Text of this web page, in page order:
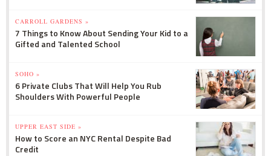
CARROLL GARDENS »
7 Things to Know About Sending Your Kid to a
Gifted and Talented School
SOHO »
6 Private Clubs That Will Help You Rub
Shoulders With Powerful People
UPPER EAST SIDE »
How to Score an NYC Rental Despite Bad
Credit